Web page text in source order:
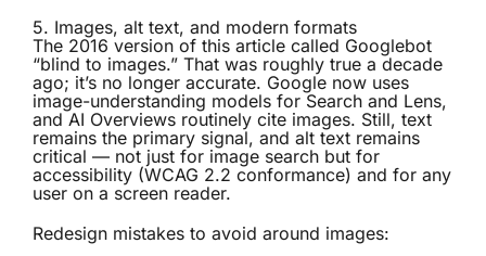
5. Images, alt text, and modern formats
The 2016 version of this article called Googlebot
“blind to images.” That was roughly true a decade
ago; it’s no longer accurate. Google now uses
image-understanding models for Search and Lens,
and AI Overviews routinely cite images. Still, text
remains the primary signal, and alt text remains
critical — not just for image search but for
accessibility (WCAG 2.2 conformance) and for any
user on a screen reader.
Redesign mistakes to avoid around images: